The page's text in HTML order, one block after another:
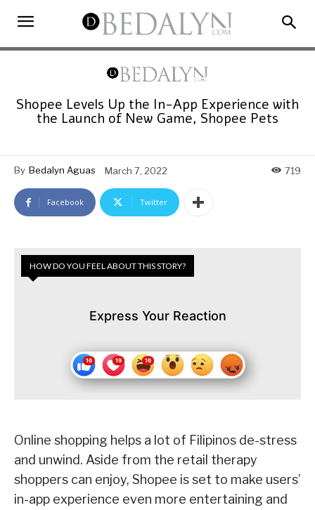
Shopee Levels Up the In-App Experience with
the Launch of New Game, Shopee Pets
By Bedalyn Aguas March 7, 2022 719
Facebook Twitter
HOW DO YOU FEEL ABOUT THIS STORY?
Express Your Reaction
Online shopping helps a lot of Filipinos de-stress
and unwind. Aside from the retail therapy
shoppers can enjoy, Shopee is set to make users’
in-app experience even more entertaining and